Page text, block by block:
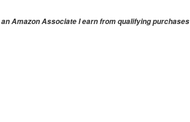
Amazon Associate I earn from qualifying purchases